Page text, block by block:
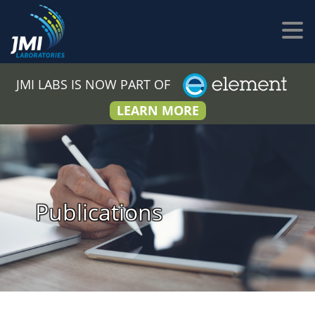
JMI LABS IS NOW PART OF
LEARN MORE
Publications